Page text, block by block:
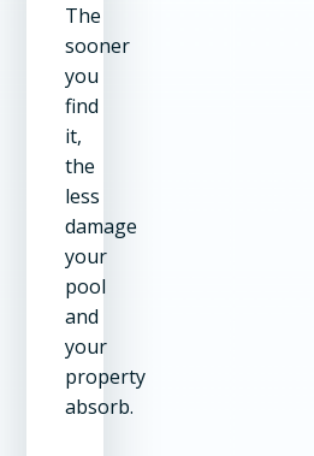
The
sooner
you
find
it,
the
less
damage
your
pool
and
your
property
absorb.